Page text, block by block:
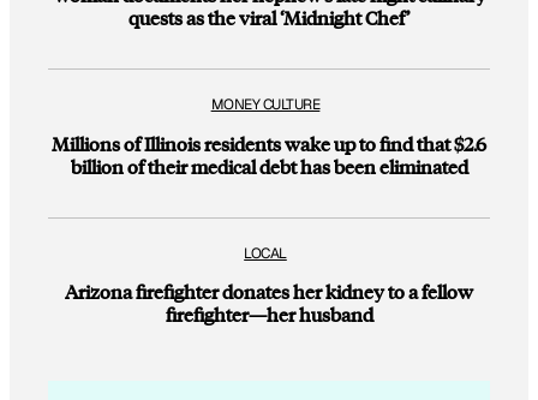
quests as the viral ‘Midnight Chef’
MONEY CULTURE
Millions of Illinois residents wake up to find that $2.6
billion of their medical debt has been eliminated
LOCAL
Arizona firefighter donates her kidney to a fellow
firefighter—her husband